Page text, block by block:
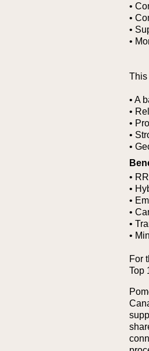
•
•
•
•
This
• A
•
•
•
•
•
•
•
•
•
•
For
Top